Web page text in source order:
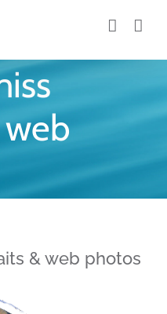
& web photos